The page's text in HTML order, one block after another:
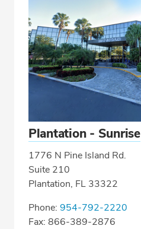
Plantation - Sunrise
1776 N Pine Island Rd.
Suite 210
Plantation, FL 33322
Phone: 954-792-2220
Fax: 866-389-2876